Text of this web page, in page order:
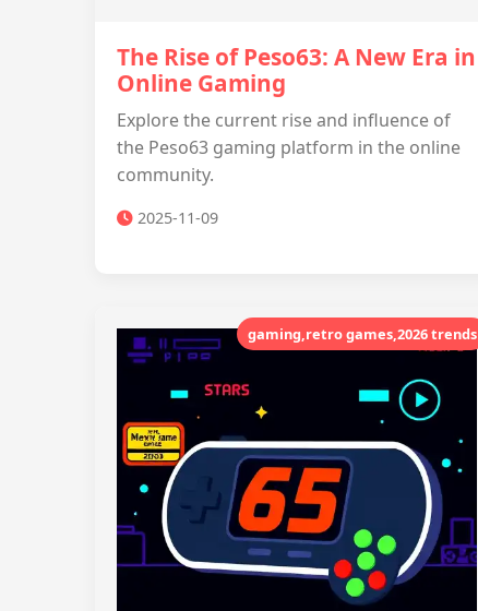
The Rise of Peso63: A New Era in
Online Gaming
Explore the current rise and influence of
the Peso63 gaming platform in the online
community.
2025-11-09
gaming,retro games,2026 trends